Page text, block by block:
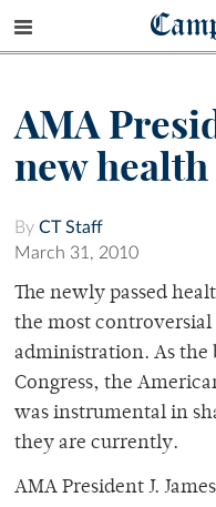
AMA
new
By CT Staff
March 31, 2010
The newly passed
the most
administration. As the
Congress, the
was instrumental in
they are currently.
AMA President J.